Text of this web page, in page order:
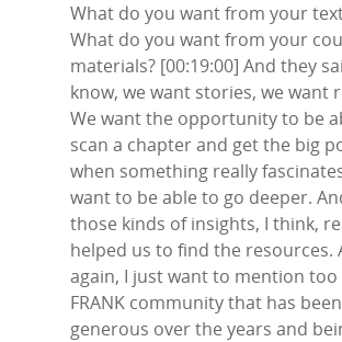
What do you want from your
What do you want from your
materials? [00:19:00] And they
know, we want stories, we want
We want the opportunity to be
scan a chapter and get the big
when something really
want to be able to go deeper.
those kinds of insights, I think,
helped us to find the resources.
again, I just want to mention
FRANK community that has
generous over the years and